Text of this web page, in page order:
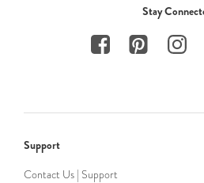
Stay
Support
Contact Us | Support